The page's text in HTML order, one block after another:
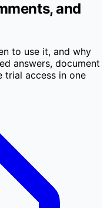
and
to use it, and why
answers, document
trial access in one